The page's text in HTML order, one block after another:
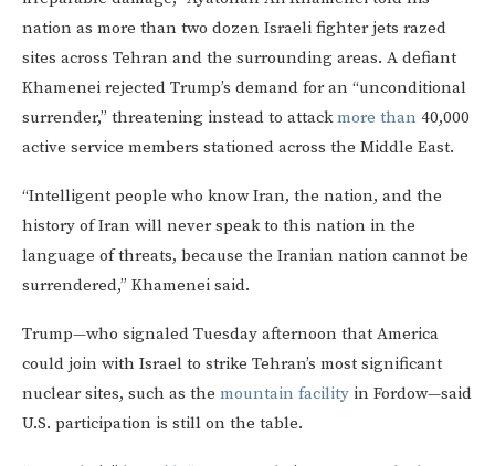
nation as more than two dozen Israeli fighter jets razed
sites across Tehran and the surrounding areas. A defiant
Khamenei rejected Trump’s demand for an “unconditional
surrender,” threatening instead to attackmore than 40,000
active service members stationed across the Middle East.
“Intelligent people who know Iran, the nation, and the
history of Iran will never speak to this nation in the
language of threats, because the Iranian nation cannot be
surrendered,” Khamenei said.
Trump—who signaled Tuesday afternoon that America
could join with Israel to strike Tehran’s most significant
nuclear sites, such as the mountain facility in Fordow—said
U.S. participation is still on the table.